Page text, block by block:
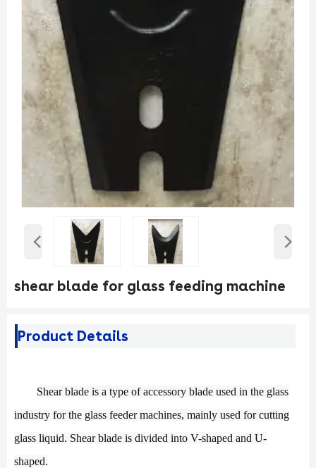
‹ ›
shear blade for glass feeding machine
Product Details
Shearblade is a type of accessory blade used in the glass
industry for the glass feeder machines, mainly used for cutting
glass liquid. Shear blade is divided into V-shaped and U-
shaped.